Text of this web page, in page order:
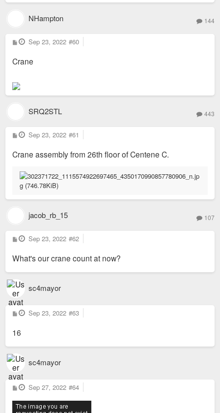
NHampton 144
P
o
t
Sep 23, 2022 #60
Crane
SRQ2STL 443
P
o
t
Sep 23, 2022 #61
Crane assembly from 26th floor of Centene C.
jacob_rb_15 107
P
o
t
Sep 23, 2022 #62
What's our crane count at now?
sc4mayor
P
o
t
Sep 23, 2022 #63
16
sc4mayor
P
o
s
t
Sep 27, 2022 #64